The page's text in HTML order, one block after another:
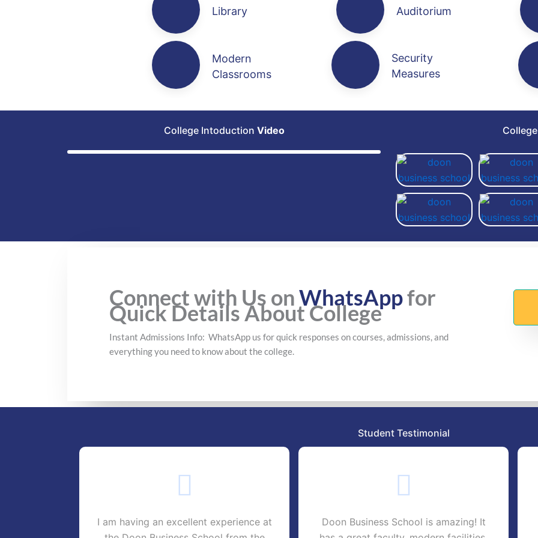
Library Auditorium
Modern
Classrooms
Security
Measures
College Intoduction Video
Connect with Us onWhatsAppfor
Quick Details About College
Instant Admissions Info: WhatsApp us for quick responses on courses, admissions, and
everything you need to know about the college.
Student Testimonial
I am having an excellent experience at
Doon Business School is amazing! It